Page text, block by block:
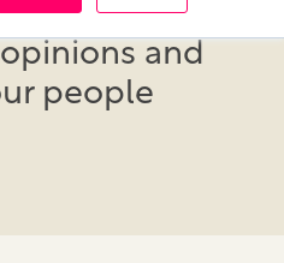
and
people